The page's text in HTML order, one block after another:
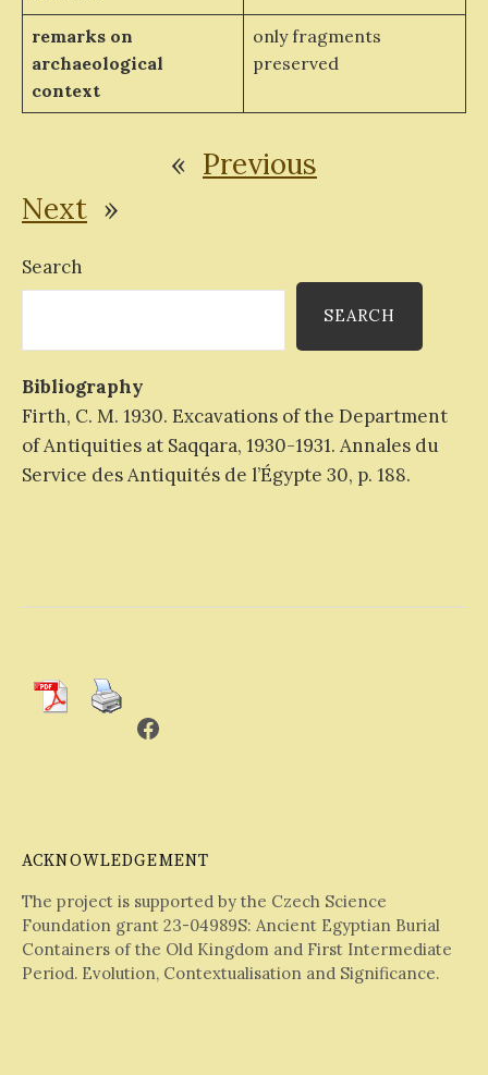
remarks on
archaeological
context
only fragments
preserved
« Previous
Next »
Search
SEARCH
Bibliography
Firth, C. M. 1930. Excavations of the Department
of Antiquities at Saqqara, 1930-1931. Annales du
Service des Antiquités de l’Égypte 30, p. 188.
Facebook
ACKNOWLEDGEMENT
The project is supported by the Czech Science
Foundation grant 23-04989S: Ancient Egyptian Burial
Containers of the Old Kingdom and First Intermediate
Period. Evolution, Contextualisation and Significance.